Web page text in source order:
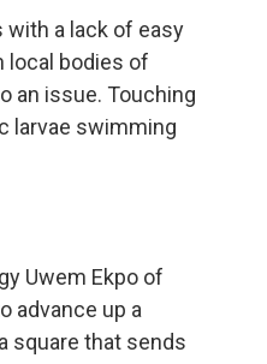
a lack of easy
local bodies of
an issue. Touching
larvae swimming
Uwem Ekpo of
advance up a
square that sends